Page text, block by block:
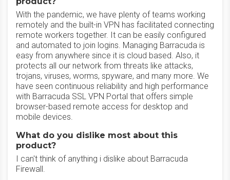
With the pandemic, we have plenty of teams working
remotely and the built-in VPN has facilitated connecting
remote workers together. It can be easily configured
and automated to join logins. Managing Barracuda is
easy from anywhere since it is cloud based. Also, it
protects all our network from threats like attacks,
trojans, viruses, worms, spyware, and many more. We
have seen continuous reliability and high performance
with Barracuda SSL VPN Portal that offers simple
browser-based remote access for desktop and
mobile devices.
What do you dislike most about this
product?
I can't think of anything i dislike about Barracuda
Firewall.